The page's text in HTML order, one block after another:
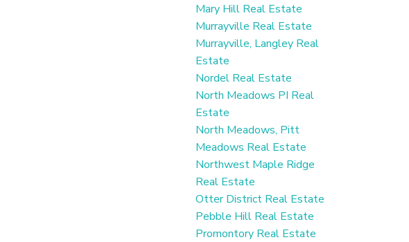
Mary Hill Real Estate
Murrayville Real Estate
Murrayville, Langley Real
Estate
Nordel Real Estate
North Meadows PI Real
Estate
North Meadows, Pitt
Meadows Real Estate
Northwest Maple Ridge
Real Estate
Otter District Real Estate
Pebble Hill Real Estate
Promontory Real Estate